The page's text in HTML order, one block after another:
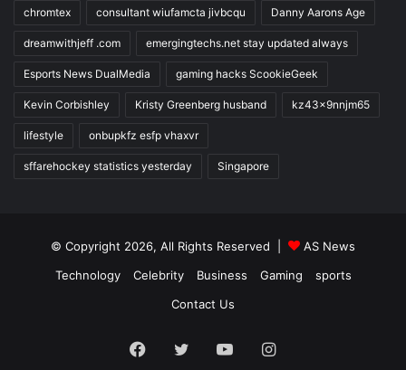
chromtex consultant wiufamcta jivbcqu Danny Aarons Age
dreamwithjeff .com emergingtechs.net stay updated always
Esports News DualMedia gaming hacks ScookieGeek
Kevin Corbishley Kristy Greenberg husband kz43x9nnjm65
lifestyle onbupkfz esfp vhaxvr
sffarehockey statistics yesterday Singapore
© Copyright 2026, All Rights Reserved |
AS News
Technology
Celebrity Business Gaming
sports
Contact Us
Facebook
TwitterYouTubeInstagram